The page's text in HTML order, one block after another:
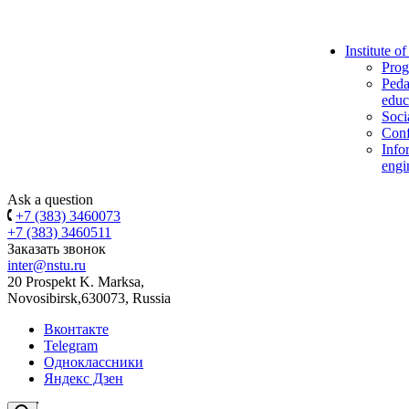
Institute
Ask a question
+7 (383) 3460073
+7 (383) 3460511
Заказать звонок
inter@nstu.ru
20 Prospekt K. Marksa,
Novosibirsk,630073, Russia
Вконтакте
Telegram
Одноклассники
Яндекс Дзен